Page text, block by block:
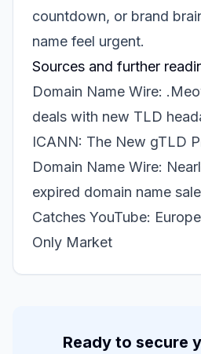
countdown, or brand
name feel urgent.
Sources and further
Domain Name Wire:
deals with new TLD
ICANN: The New gTLD
Domain Name Wire:
expired domain name
Catches YouTube:
Only Market
Ready to secure